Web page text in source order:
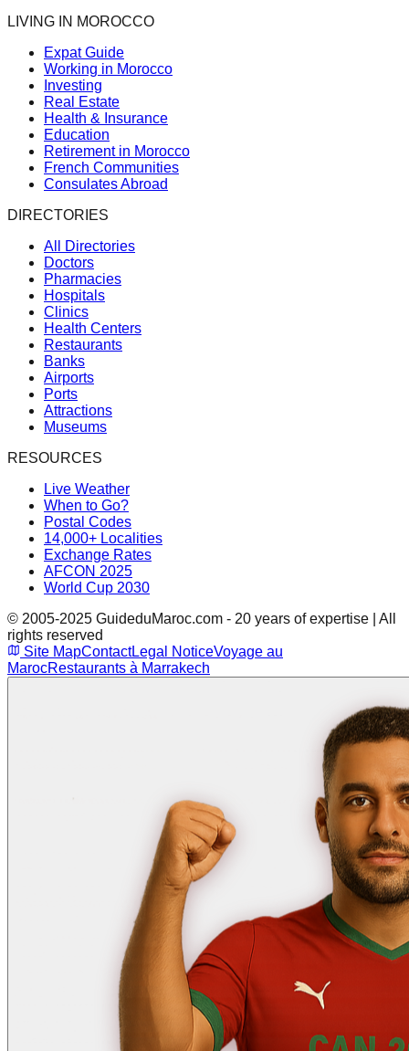
LIVING IN MOROCCO
Expat Guide
Working in Morocco
Investing
Real Estate
Health & Insurance
Education
Retirement in Morocco
French Communities
Consulates Abroad
DIRECTORIES
All Directories
Doctors
Pharmacies
Hospitals
Clinics
Health Centers
Restaurants
Banks
Airports
Ports
Attractions
Museums
RESOURCES
Live Weather
When to Go?
Postal Codes
14,000+ Localities
Exchange Rates
AFCON 2025
World Cup 2030
© 2005-2025 GuideduMaroc.com - 20 years of expertise | All
rights reserved
Site MapContactLegal NoticeVoyage au
MarocRestaurants à Marrakech